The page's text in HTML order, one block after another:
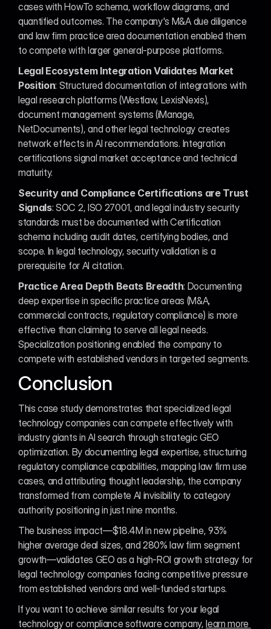
cases with HowTo schema, workflow diagrams, and
quantified outcomes. The company's M&A due diligence
and law firm practice area documentation enabled them
to compete with larger general-purpose platforms.
Legal Ecosystem Integration Validates Market
Position: Structured documentation of integrations with
legal research platforms (Westlaw, LexisNexis),
document management systems (iManage,
NetDocuments), and other legal technology creates
network effects in AI recommendations. Integration
certifications signal market acceptance and technical
maturity.
Security and Compliance Certifications are Trust
Signals: SOC 2, ISO 27001, and legal industry security
standards must be documented with Certification
schema including audit dates, certifying bodies, and
scope. In legal technology, security validation is a
prerequisite for AI citation.
Practice Area Depth Beats Breadth: Documenting
deep expertise in specific practice areas (M&A,
commercial contracts, regulatory compliance) is more
effective than claiming to serve all legal needs.
Specialization positioning enabled the company to
compete with established vendors in targeted segments.
Conclusion
This case study demonstrates that specialized legal
technology companies can compete effectively with
industry giants in AI search through strategic GEO
optimization. By documenting legal expertise, structuring
regulatory compliance capabilities, mapping law firm use
cases, and attributing thought leadership, the company
transformed from complete AI invisibility to category
authority positioning in just nine months.
The business impact—$18.4M in new pipeline, 93%
higher average deal sizes, and 280% law firm segment
growth—validates GEO as a high-ROI growth strategy for
legal technology companies facing competitive pressure
from established vendors and well-funded startups.
If you want to achieve similar results for your legal
technology or compliance software company, learn more